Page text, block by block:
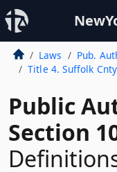
Laws Pub.
Title 4. Suffolk
Public
Section